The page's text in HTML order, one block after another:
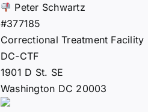
Peter Schwartz
#377185
Correctional Treatment Facility
DC-CTF
1901 D St. SE
Washington DC 20003